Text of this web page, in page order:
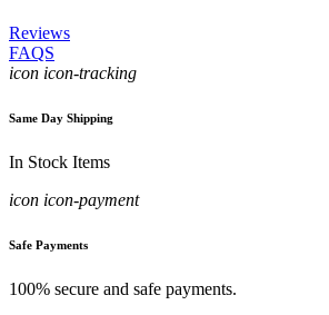
Reviews
FAQS
icon icon-tracking
Same Day Shipping
In Stock Items
icon icon-payment
Safe Payments
100% secure and safe payments.